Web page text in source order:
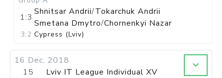
1:3
Shnitsar Andrii/Tokarchuk Andrii
Smetana Dmytro/Chornenkyi Nazar
3:2 Cypress (Lviv)
16 Dec, 2018
15
Lviv IT League Individual XV